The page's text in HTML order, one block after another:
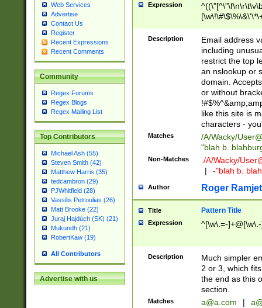
Web Services
Advertise
Contact Us
Register
Recent Expressions
Recent Comments
Community
Regex Forums
Regex Blogs
Regex Mailing List
Top Contributors
Michael Ash (55)
Steven Smith (42)
Matthew Harris (35)
tedcambron (29)
PJWhitfield (28)
Vassilis Petroulias (26)
Matt Brooke (22)
Juraj Hajdúch (SK) (21)
Mukundh (21)
RobertKaw (19)
All Contributors
Advertise with us
Expression
9])|([0-1]?[0-
[0-9]))\.((25[0-
5])|(2[0-4][0-
9])|([0-1]?[0-
[0-9]))\.((25[0-
5])|(2[0-4][0-
Za-z\-]+))$
Description
Email address
including
restrict the top
an nslookup or
domain.
or without
like this site is
characters -
Matches /A/Wacky/
"blah b.
Non-Matches ./A/Wacky/
|
-"blah b.
Author Roger Ramjet
Title Pattern Title
Expression ^[\w\.=-
Description
Much simpler
2 or 3, which
the end as this
section.
Matches a@a.com |